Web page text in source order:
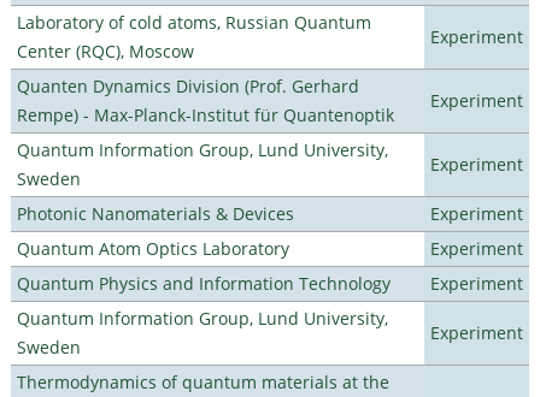
Laboratory of cold atoms, Russian Quantum
Center (RQC), Moscow
Experiment
Quanten Dynamics Division (Prof. Gerhard
Rempe) - Max-Planck-Institut für Quantenoptik
Experiment
Quantum Information Group, Lund University,
Sweden
Experiment
Photonic Nanomaterials & Devices
Experiment
Quantum Atom Optics Laboratory
Experiment
Quantum Physics and Information Technology
Experiment
Quantum Information Group, Lund University,
Sweden
Experiment
Thermodynamics of quantum materials at the